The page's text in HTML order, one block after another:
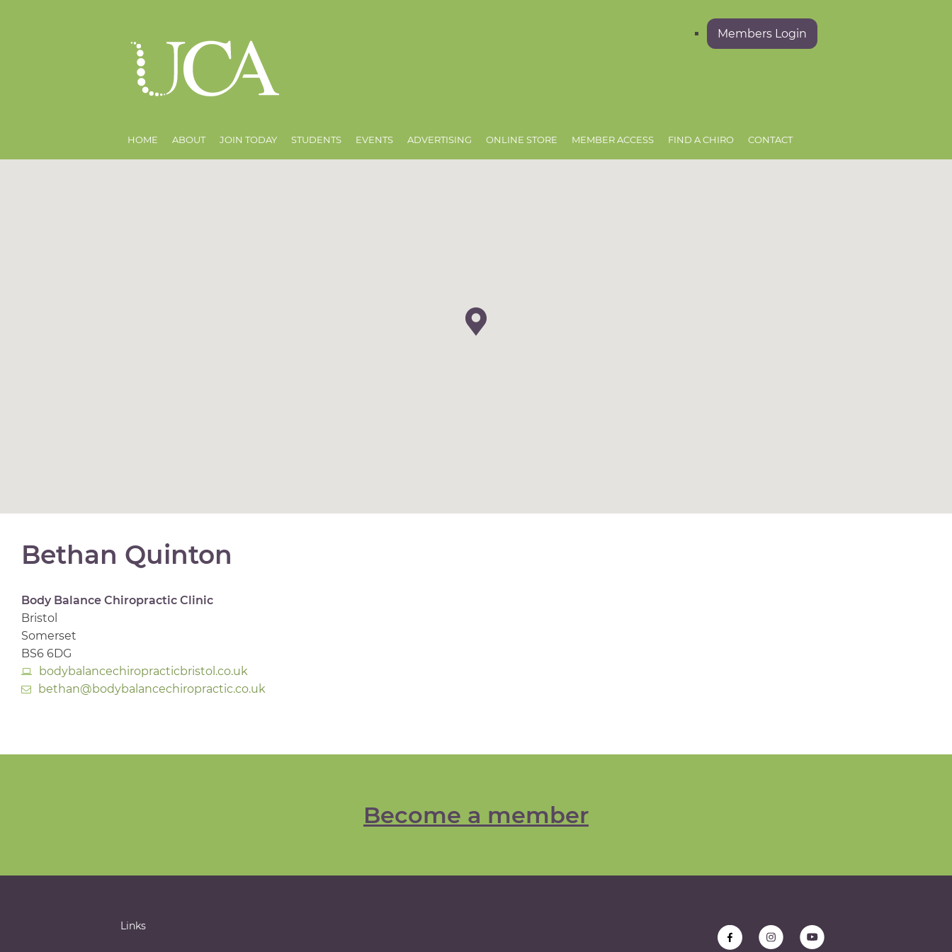
Members Login
HOME ABOUT JOIN TODAY STUDENTS EVENTS ADVERTISING ONLINE STORE MEMBER ACCESS FIND A CHIRO CONTACT
Bethan Quinton
Body Balance Chiropractic Clinic
Bristol
Somerset
BS6 6DG
bodybalancechiropracticbristol.co.uk
bethan@bodybalancechiropractic.co.uk
Become a member
Links